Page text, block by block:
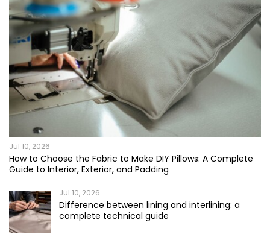
Jul 10, 2026
How to Choose the Fabric to Make DIY Pillows: A Complete
Guide to Interior, Exterior, and Padding
Jul 10, 2026
Difference between lining and interlining: a
complete technical guide